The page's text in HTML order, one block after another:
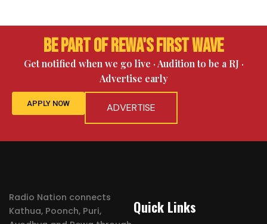
Be Part of Rewa's First Wave
Get notified when we go live · Audition to be a RJ ·
Advertise early
APPLY NOW ADVERTISE
Radio Nation connects
Kathua, Poonch, Puri,
Quick Links